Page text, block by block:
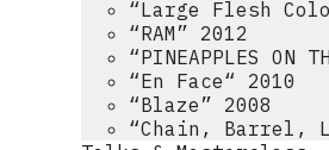
“Large Flesh
“RAM” 2012
“PINEAPPLES ON
“En Face“ 2010
“Blaze” 2008
“Chain, Barrel,